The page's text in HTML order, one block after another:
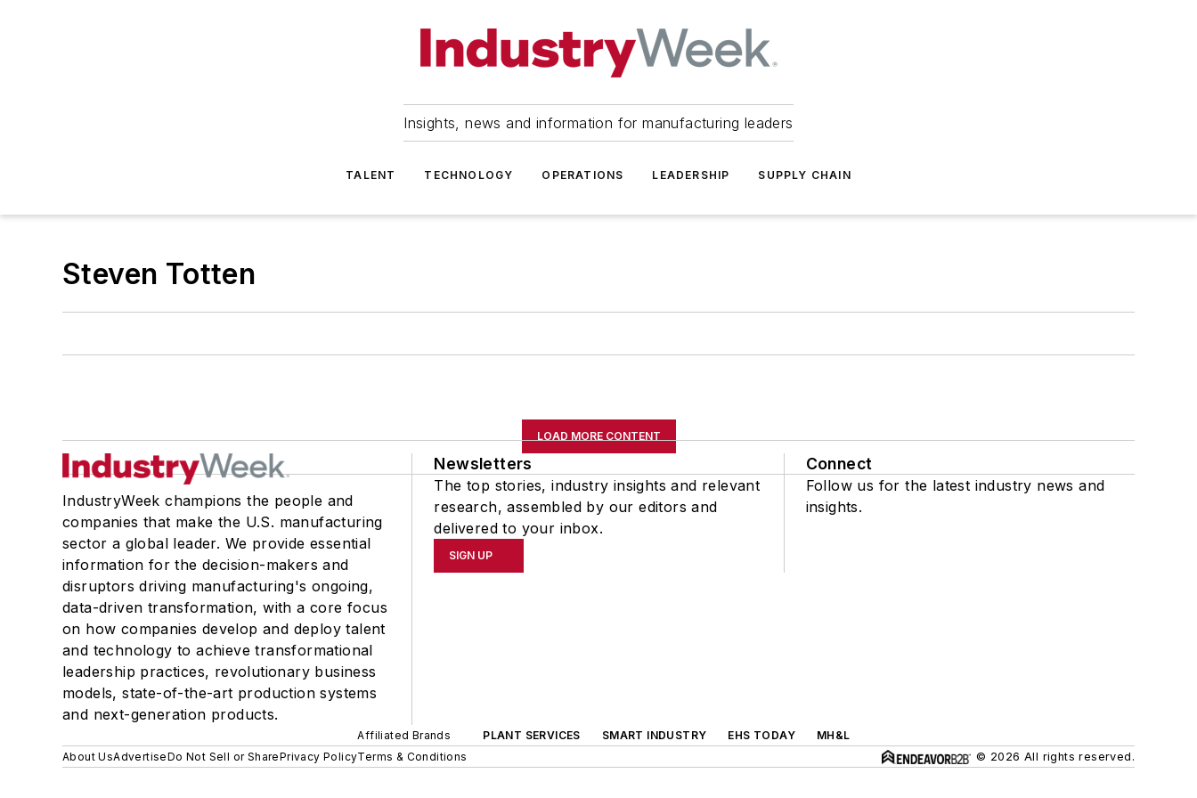
Insights, news and information for manufacturing leaders
TALENT TECHNOLOGY OPERATIONS LEADERSHIP SUPPLY CHAIN
Steven Totten
LOAD MORE CONTENT
IndustryWeek champions the people and
companies that make the U.S. manufacturing
sector a global leader. We provide essential
information for the decision-makers and
disruptors driving manufacturing's ongoing,
data-driven transformation, with a core focus
on how companies develop and deploy talent
and technology to achieve transformational
leadership practices, revolutionary business
models, state-of-the-art production systems
and next-generation products.
Newsletters
The top stories, industry insights and relevant
research, assembled by our editors and
delivered to your inbox.
SIGN UP
Connect
Follow us for the latest industry news and
insights.
Affiliated Brands PLANT SERVICES SMART INDUSTRY EHS TODAY
MH&L
About UsAdvertiseDo Not Sell or SharePrivacy PolicyTerms & Conditions © 2026 All rights reserved.